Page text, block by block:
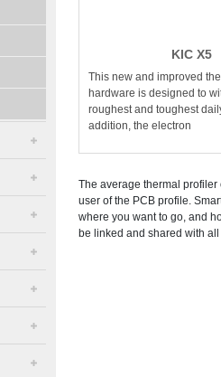
KIC X5
This new and improved
hardware is designed to
roughest and toughest
addition, the electron
The average thermal
user of the PCB profile.
where you want to go, and
be linked and shared with